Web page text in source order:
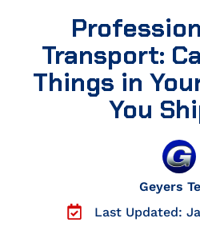
Transport:
Things in
You
Geyers
Last Updated: